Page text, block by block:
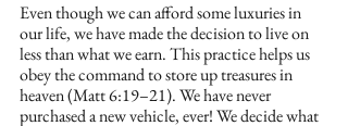
Even though we can afford some luxuries in
our life, we have made the decision to live on
less than what we earn. This practice helps us
obey the command to store up treasures in
heaven (Matt 6:19–21). We have never
purchased a new vehicle, ever! We decide what